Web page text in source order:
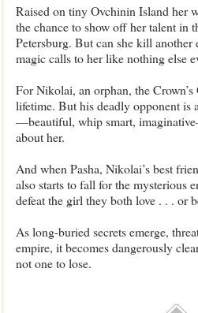
Raised on tiny Ovchinin Island her
the chance to show off her talent in
Petersburg. But can she kill
magic calls to her like nothing else
For Nikolai, an orphan, the Crown’s
lifetime. But his deadly opponent is
—beautiful, whip smart,
about her.
And when Pasha, Nikolai’s best
also starts to fall for the mysterious
defeat the girl they both love . . . or
As long-buried secrets emerge,
empire, it becomes dangerously
not one to lose.